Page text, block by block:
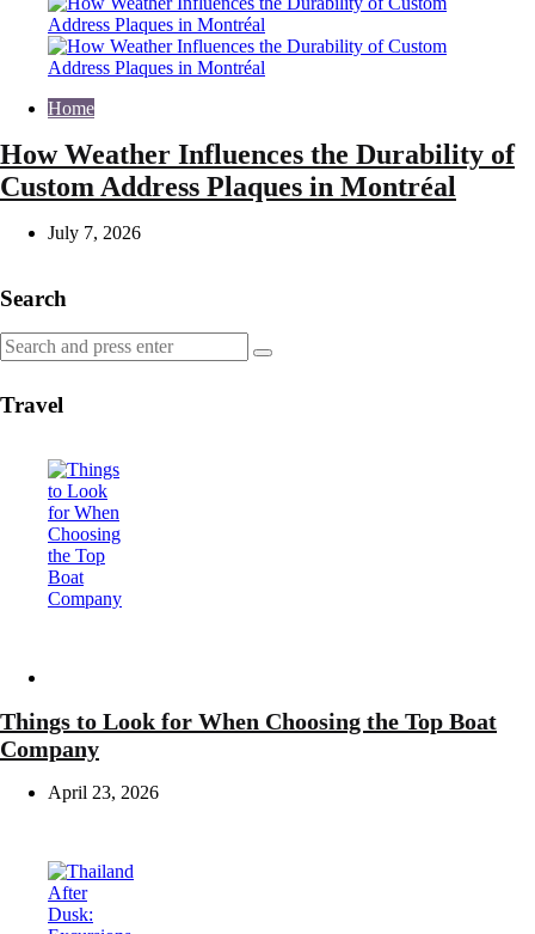
Home
How Weather Influences the Durability of
Custom Address Plaques in Montréal
July 7, 2026
Search
Search
for:
Search
Travel
Things to Look for When Choosing the Top Boat
Company
April 23, 2026